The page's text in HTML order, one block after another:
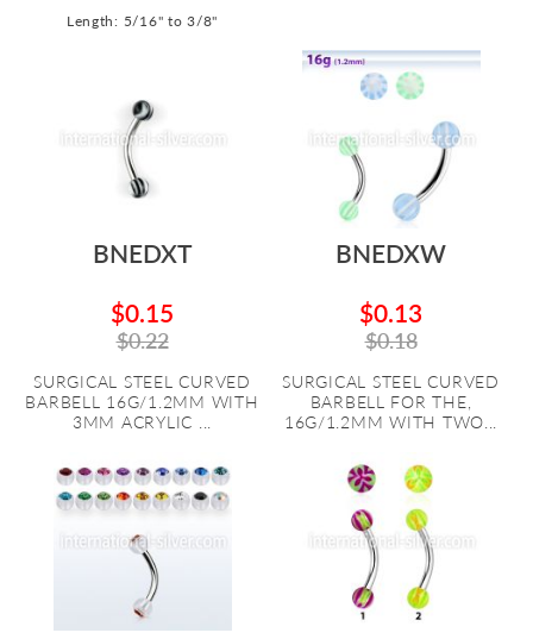
Length: 5/16" to 3/8"
BNEDXT
$0.15
$0.22
SURGICAL STEEL CURVED
BARBELL 16G/1.2MM WITH
3MM ACRYLIC ...
BNEDXW
$0.13
$0.18
SURGICAL STEEL CURVED
BARBELL FOR THE,
16G/1.2MM WITH TWO...